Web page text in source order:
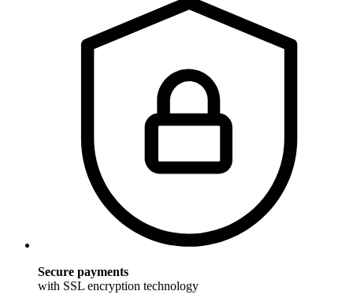
Secure payments
with SSL encryption technology